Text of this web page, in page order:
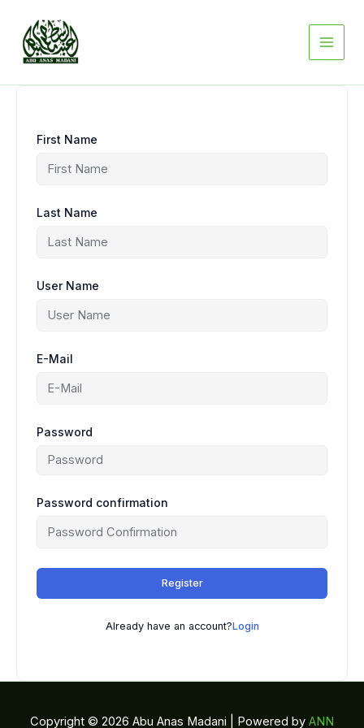
content
First Name
Last Name
User Name
E-Mail
Password
Password confirmation
Register
Already have an account?Login
Copyright © 2026 Abu Anas Madani | Powered by ANN